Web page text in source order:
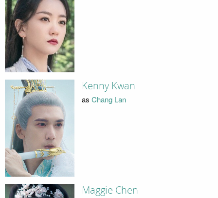
Kenny Kwan
as Chang Lan
Maggie Chen